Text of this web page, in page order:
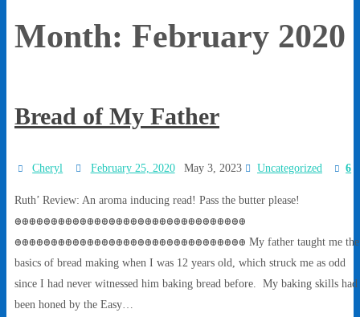
Month: February 2020
Bread of My Father
Cheryl February 25, 2020 May 3, 2023 Uncategorized 6
Ruth’ Review: An aroma inducing read! Pass the butter please!
ꚛꚛꚛꚛꚛꚛꚛꚛꚛꚛꚛꚛꚛꚛꚛꚛꚛꚛꚛꚛꚛꚛꚛꚛꚛꚛꚛꚛꚛꚛꚛꚛ
ꚛꚛꚛꚛꚛꚛꚛꚛꚛꚛꚛꚛꚛꚛꚛꚛꚛꚛꚛꚛꚛꚛꚛꚛꚛꚛꚛꚛꚛꚛꚛꚛ My father taught me the
basics of bread making when I was 12 years old, which struck me as odd
since I had never witnessed him baking bread before. My baking skills had
been honed by the Easy…